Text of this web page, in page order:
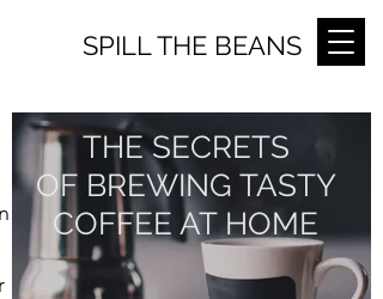
SPILL THE BEANS
THE SECRETS
OF BREWING TASTY
COFFEE AT HOME